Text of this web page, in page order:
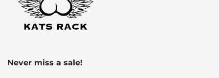
Never miss a sale!